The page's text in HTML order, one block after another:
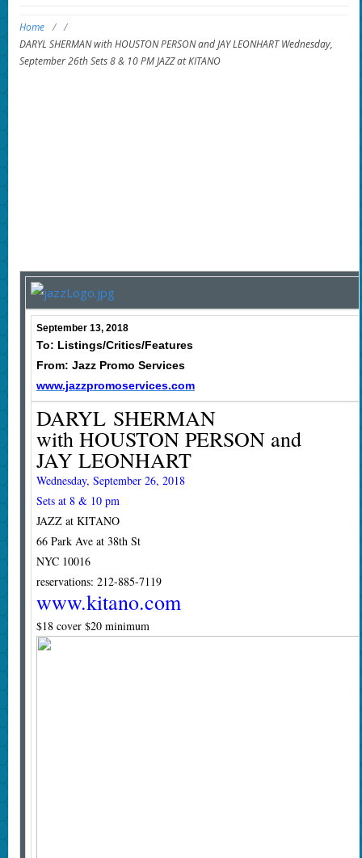
Home / /
DARYL SHERMAN with HOUSTON PERSON and JAY LEONHART Wednesday,
September 26th Sets 8 & 10 PM JAZZ at KITANO
September 13, 2018
To: Listings/Critics/Features
From: Jazz Promo Services
www.jazzpromoservices.com
DARYL SHERMAN
with HOUSTON PERSON and
JAY LEONHART
Wednesday, September 26, 2018
Sets at 8 & 10 pm
JAZZ at KITANO
66 Park Ave at 38th St
NYC 10016
reservations: 212-885-7119
www.kitano.com
$18 cover $20 minimum